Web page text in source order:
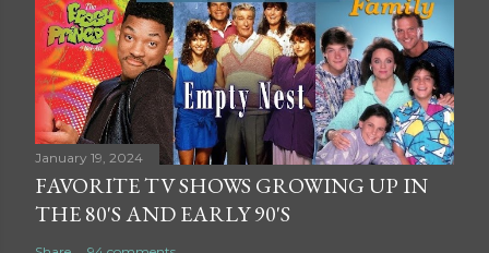
January 19, 2024
FAVORITE TV SHOWS GROWING UP IN
THE 80'S AND EARLY 90'S